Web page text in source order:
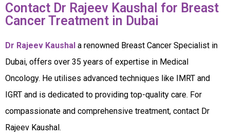
Contact Dr Rajeev Kaushal for Breast
Cancer Treatment in Dubai
Dr Rajeev Kaushal a renowned Breast Cancer Specialist in
Dubai, offers over 35 years of expertise in Medical
Oncology. He utilises advanced techniques like IMRT and
IGRT and is dedicated to providing top-quality care. For
compassionate and comprehensive treatment, contact Dr
Rajeev Kaushal.